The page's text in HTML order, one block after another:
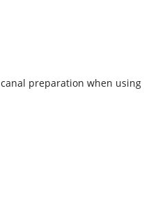
preparation when using